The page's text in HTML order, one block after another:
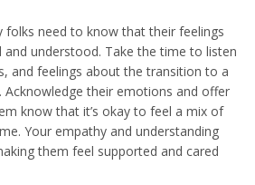
folks need to know that their feelings
and understood. Take the time to listen
and feelings about the transition to a
their emotions and offer
know that it’s okay to feel a mix of
Your empathy and understanding
them feel supported and cared